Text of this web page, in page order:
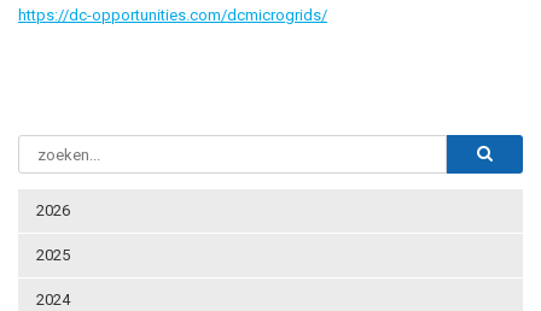
2026
2025
2024
https://dc-opportunities.com/dcmicrogrids/